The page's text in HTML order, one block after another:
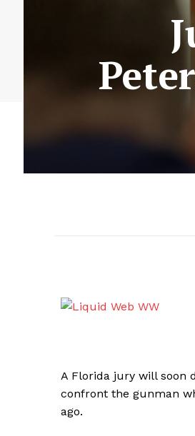
A Florida jury will soon
confront the gunman
ago.